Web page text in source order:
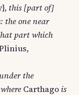
this [part of]
the one near
part which
the
Carthago is